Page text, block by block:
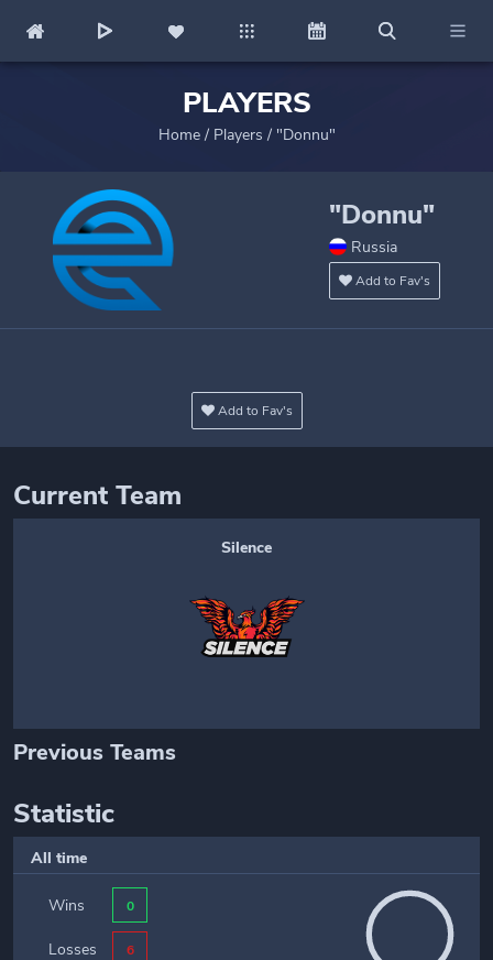
PLAYERS
Home/ Players / "Donnu"
"Donnu"
Russia
Add to Fav's
Add to Fav's
Current Team
Silence
Previous Teams
Statistic
All time
Wins 0
Losses 6